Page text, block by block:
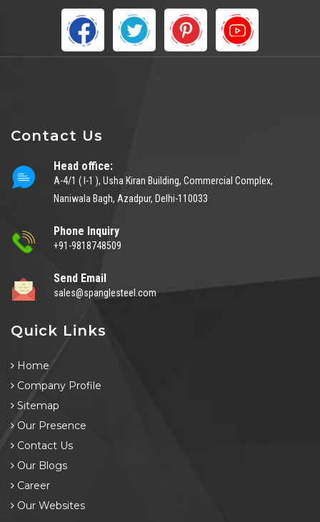
Contact Us
Head office:
A-4/1 ( I-1 ), Usha Kiran Building, Commercial Complex,
Naniwala Bagh, Azadpur, Delhi-110033
Phone Inquiry
+91-9818748509
Send Email
sales@spanglesteel.com
Quick Links
Home
Company Profile
Sitemap
Our Presence
Contact Us
Our Blogs
Career
Our Websites